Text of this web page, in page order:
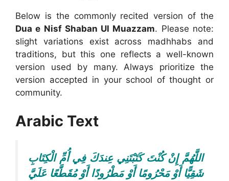
Below is the commonly recited version of the
Dua e Nisf Shaban Ul Muazzam. Please note:
slight variations exist across madhhabs and
traditions, but this one reflects a well-known
version used by many. Always prioritize the
version accepted in your school of thought or
community.
Arabic Text
اللَّهُمَّ إِنْ كُنْتَ كَتَبْتَنِي عِندَكَ فِي أُمِّ الْكِتَابِ
شَقِيًّا أَوْ مَحْرُومًا أَوْ مَطْرُودًا أَوْ مُقَطَّعًا عَلَيَّ